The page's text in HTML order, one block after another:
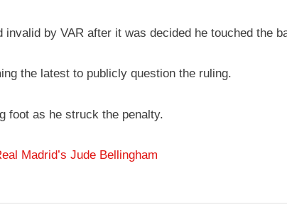
by VAR after it was decided he touched the
the latest to publicly question the ruling.
foot as he struck the penalty.
Madrid’s Jude Bellingham